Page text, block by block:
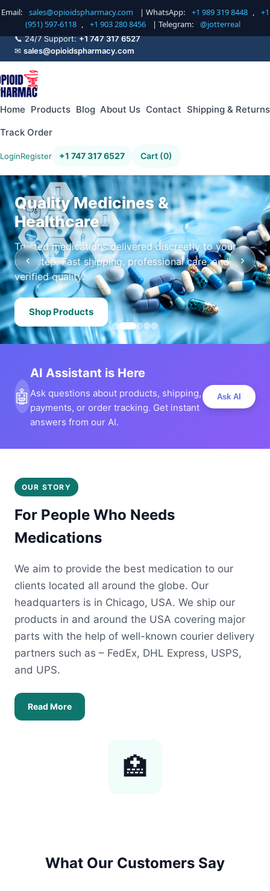
Email: sales@opioidspharmacy.com | WhatsApp: +1 989 319 8448 ,
+1
(951) 597-6118 , +1 903 280 8456 | Telegram: @jotterreal
📞 24/7 Support:+1 747 317 6527
✉ sales@opioidspharmacy.com
Home Products Blog About Us Contact Shipping & Returns
Track Order
LoginRegister +1 747 317 6527 Cart (0)
Quality Medicines &
Healthcare
Trusted medications delivered discreetly to your
doorstep. Fast shipping, professional care, and
verified quality.
Shop Products
‹ ›
🤖
AI Assistant is Here
Ask questions about products, shipping,
payments, or order tracking. Get instant
answers from our AI.
Ask AI
OUR STORY
For People Who Needs
Medications
We aim to provide the best medication to our
clients located all around the globe. Our
headquarters is in Chicago, USA. We ship our
products in and around the USA covering major
parts with the help of well-known courier delivery
partners such as – FedEx, DHL Express, USPS,
and UPS.
Read More
🏥
What Our Customers Say